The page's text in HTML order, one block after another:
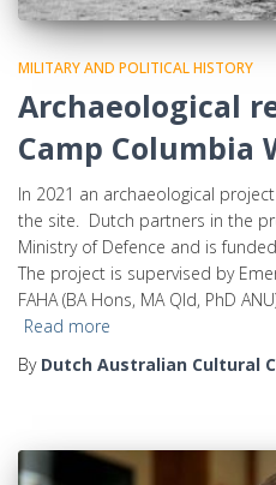
MILITARY AND POLITICAL HISTORY
Archaeological
Camp Columbia
In 2021 an archaeological
the site. Dutch partners in the
Ministry of Defence and is
The project is supervised by
FAHA (BA Hons, MA Qld, PhD
Read more
By Dutch Australian Cultural